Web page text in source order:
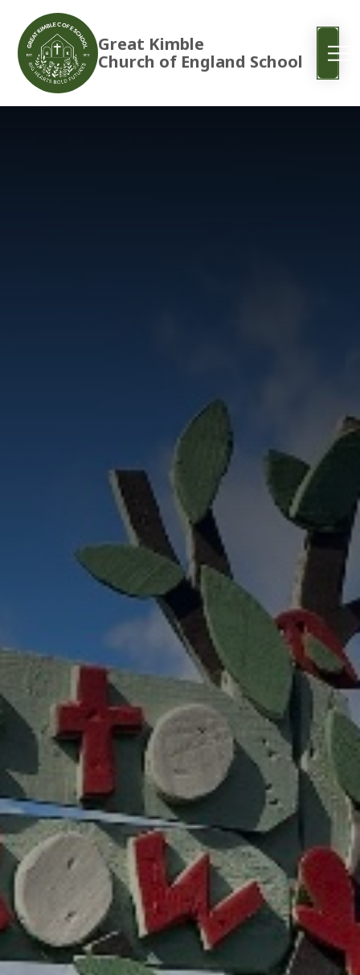
Great Kimble
Church of England School